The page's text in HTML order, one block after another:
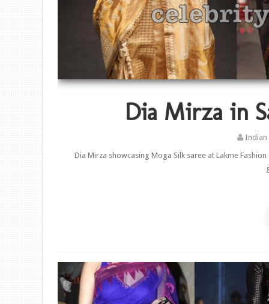
Dia Mirza in
Indian
Dia Mirza showcasing Moga Silk saree at Lakme